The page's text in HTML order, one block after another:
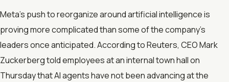
Meta’s push to reorganize around artificial intelligence is
proving more complicated than some of the company’s
leaders once anticipated. According to Reuters, CEO Mark
Zuckerberg told employees at an internal town hall on
Thursday that AI agents have not been advancing at the